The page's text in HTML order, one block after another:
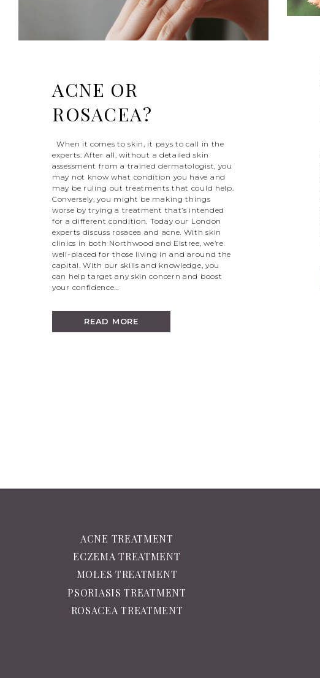
ACNE OR
ROSACEA?
When it comes to skin, it pays to call in the
experts. After all, without a detailed skin
assessment from a trained dermatologist, you
may not know what condition you have and
may be ruling out treatments that could help.
Conversely, you might be making things
worse by trying a treatment that’s intended
for a different condition. Today our London
experts discuss rosacea and acne. With skin
clinics in both Northwood and Elstree, we’re
well-placed for those living in and around the
capital. With our skills and knowledge, you
can help target any skin concern and boost
your confidence…
READ MORE
ACNE TREATMENT
ECZEMA TREATMENT
MOLES TREATMENT
PSORIASIS TREATMENT
ROSACEA TREATMENT